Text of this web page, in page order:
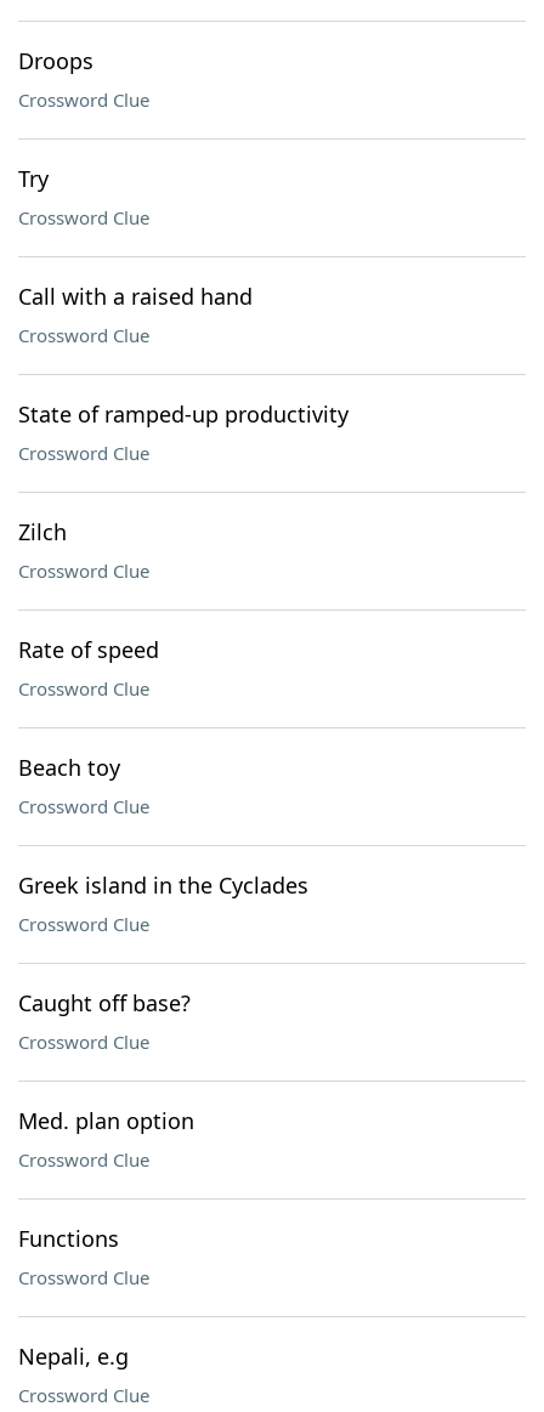
Droops
Crossword Clue
Try
Crossword Clue
Call with a raised hand
Crossword Clue
State of ramped-up productivity
Crossword Clue
Zilch
Crossword Clue
Rate of speed
Crossword Clue
Beach toy
Crossword Clue
Greek island in the Cyclades
Crossword Clue
Caught off base?
Crossword Clue
Med. plan option
Crossword Clue
Functions
Crossword Clue
Nepali, e.g
Crossword Clue